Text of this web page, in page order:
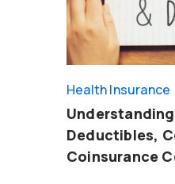
Health Insurance
Deductibles,
Coinsurance